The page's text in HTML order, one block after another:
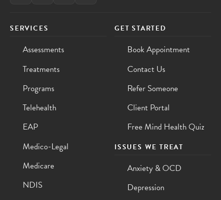
SERVICES
Assessments
Treatments
Programs
Telehealth
EAP
Medico-Legal
Medicare
NDIS
GET STARTED
Book Appointment
Contact Us
Refer Someone
Client Portal
Free Mind Health Quiz
ISSUES WE TREAT
Anxiety & OCD
Depression